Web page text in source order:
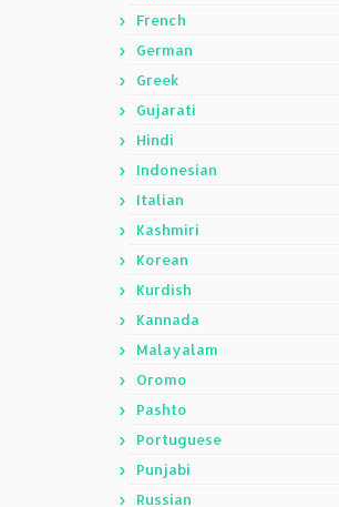
French
German
Greek
Gujarati
Hindi
Indonesian
Italian
Kashmiri
Korean
Kurdish
Kannada
Malayalam
Oromo
Pashto
Portuguese
Punjabi
Russian